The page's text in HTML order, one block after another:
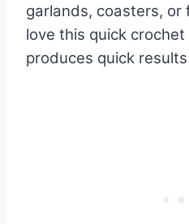
garlands, coasters, or
love this quick
produces quick